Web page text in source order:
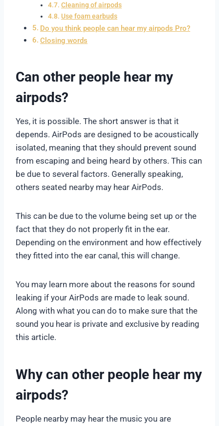
Cleaning of airpods
Use foam earbuds
Do you think people can hear my airpods Pro?
Closing words
Can other people hear my
airpods?
Yes, it is possible. The short answer is that it
depends. AirPods are designed to be acoustically
isolated, meaning that they should prevent sound
from escaping and being heard by others. This can
be due to several factors. Generally speaking,
others seated nearby may hear AirPods.
This can be due to the volume being set up or the
fact that they do not properly fit in the ear.
Depending on the environment and how effectively
they fitted into the ear canal, this will change.
You may learn more about the reasons for sound
leaking if your AirPods are made to leak sound.
Along with what you can do to make sure that the
sound you hear is private and exclusive by reading
this article.
Why can other people hear my
airpods?
People nearby may hear the music you are